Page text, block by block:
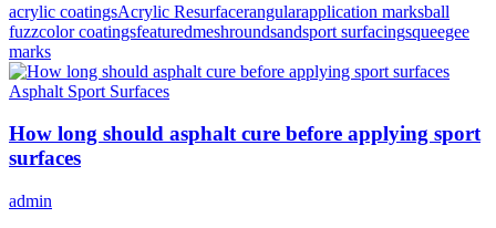
acrylic coatingsAcrylic Resurfacerangularapplication marksball
fuzzcolor coatingsfeaturedmeshroundsandsport surfacingsqueegee
marks
Asphalt Sport Surfaces
How long should asphalt cure before applying sport
surfaces
admin